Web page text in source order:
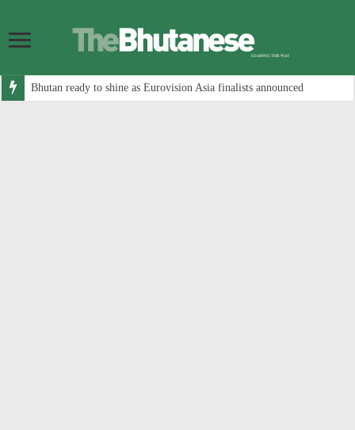
Bhutan ready to shine as Eurovision Asia finalists announced